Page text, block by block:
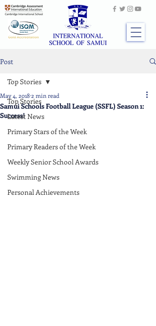
Post
Top Stories
Latest News
Primary Stars of the Week
Primary Readers of the Week
Weekly Senior School Awards
Swimming News
Personal Achievements
Top Stories
Samui Schools Football League (SSFL) Season 1:
Success!
May 4, 20182 min read